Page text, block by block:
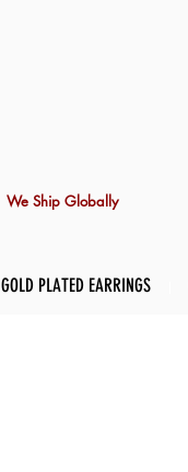
We Ship Globally
GOLD PLATED EARRINGS